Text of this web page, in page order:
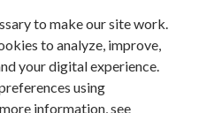
to make our site work.
to analyze, improve,
your digital experience.
using
information, see